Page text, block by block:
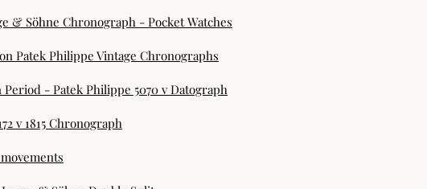
& Söhne Chronograph - Pocket Watches
Patek Philippe Vintage Chronographs
- Patek Philippe 5070 v Datograph
v 1815 Chronograph